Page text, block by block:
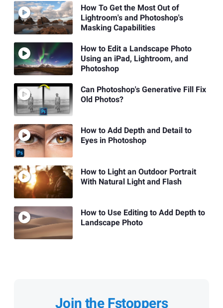
How To Get the Most Out of
Lightroom's and Photoshop's
Masking Capabilities
How to Edit a Landscape Photo
Using an iPad, Lightroom, and
Photoshop
Can Photoshop's Generative Fill Fix
Old Photos?
How to Add Depth and Detail to
Eyes in Photoshop
How to Light an Outdoor Portrait
With Natural Light and Flash
How to Use Editing to Add Depth to
Landscape Photo
Join the Fstoppers